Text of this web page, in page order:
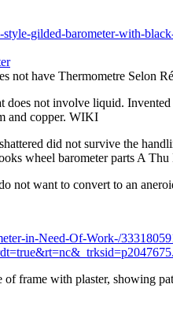
gilded-barometer-with-
not have Thermometre Selon
does not involve liquid.
and copper. WIKI
did not survive the
wheel barometer parts A
want to convert to an
in-Need-Of-Work-/
frame with plaster, showing